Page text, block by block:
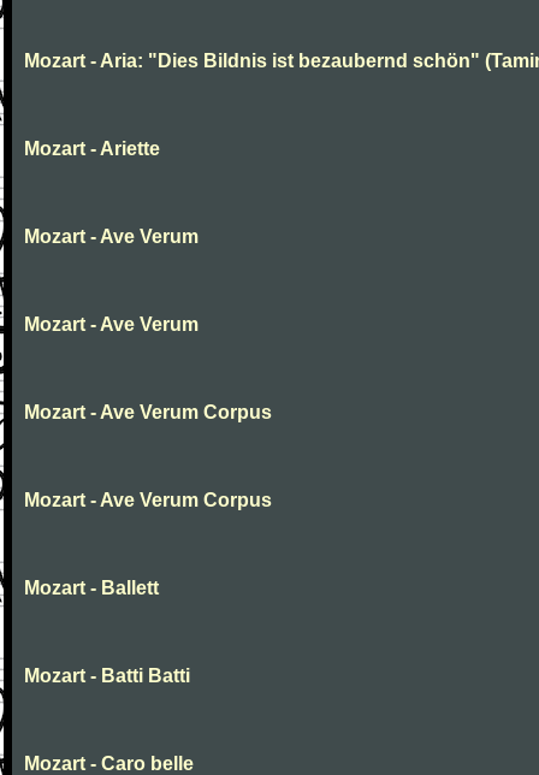
Mozart - Aria: "Dies Bildnis ist bezaubernd schön"
Mozart - Ariette
Mozart - Ave Verum
Mozart - Ave Verum
Mozart - Ave Verum Corpus
Mozart - Ave Verum Corpus
Mozart - Ballett
Mozart - Batti Batti
Mozart - Caro belle